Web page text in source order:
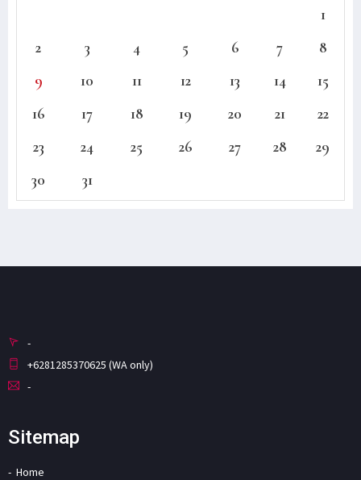
1
2
3 4 5 6 7
8
9
10 11 12 13 14
15
16
17 18 19 20 21
22
23
24 25 26 27 28
29
30
31
-
+6281285370625 (WA only)
-
Sitemap
Home